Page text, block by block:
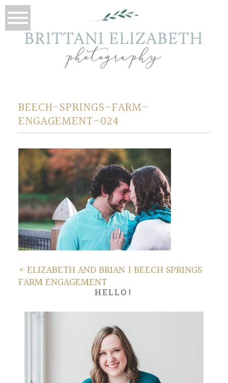
BEECH-SPRINGS-FARM-
ENGAGEMENT-024
« ELIZABETH AND BRIAN | BEECH SPRINGS
FARM ENGAGEMENT
HELLO!